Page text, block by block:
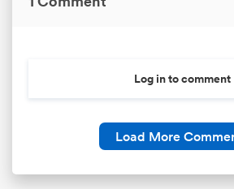
Log in to comment
Load More